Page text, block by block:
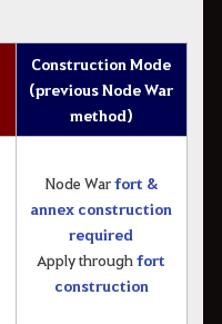
Construction Mode
(previous Node War
method)
Node Warfort &
annex construction
required
Apply throughfort
construction